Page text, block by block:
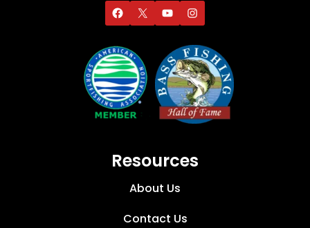
Resources
About Us
Contact Us